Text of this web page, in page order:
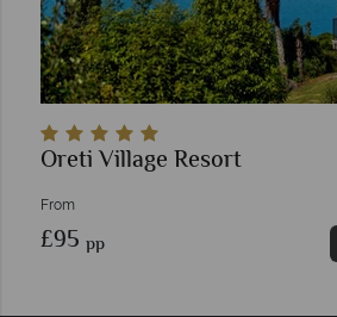
Oreti Village Resort
From
£95 pp